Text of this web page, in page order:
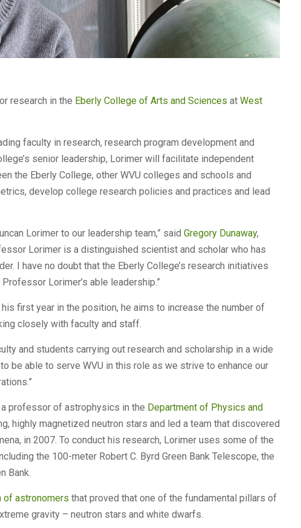
research in the Eberly College of Arts and Sciences at West
faculty in research, research program development and
senior leadership, Lorimer will facilitate independent
the Eberly College, other WVU colleges and schools and
develop college research policies and practices and lead
Lorimer to our leadership team,” said Gregory Dunaway,
Lorimer is a distinguished scientist and scholar who has
I have no doubt that the Eberly College’s research initiatives
Lorimer’s able leadership.”
first year in the position, he aims to increase the number of
closely with faculty and staff.
and students carrying out research and scholarship in a wide
be able to serve WVU in this role as we strive to enhance our
a professor of astrophysics in the Department of Physics and
highly magnetized neutron stars and led a team that discovered
in 2007. To conduct his research, Lorimer uses some of the
the 100-meter Robert C. Byrd Green Bank Telescope, the
Bank.
of astronomers that proved that one of the fundamental pillars of
gravity – neutron stars and white dwarfs.